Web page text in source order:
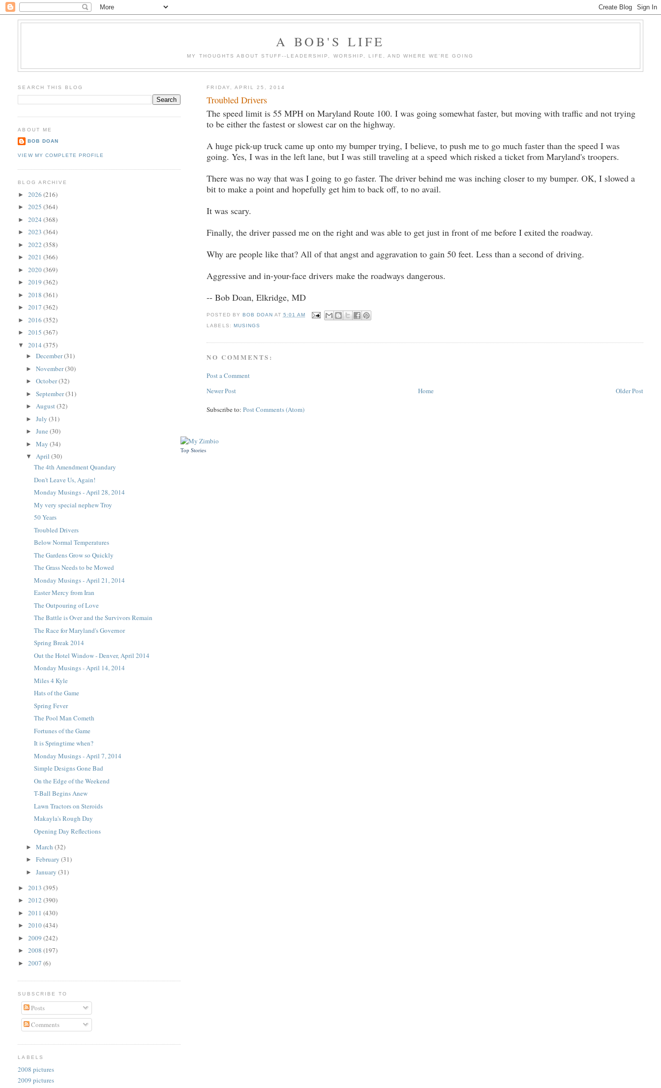
A BOB'S LIFE
MY THOUGHTS ABOUT STUFF--LEADERSHIP, WORSHIP, LIFE, AND WHERE WE'RE GOING
FRIDAY, APRIL 25, 2014
Troubled Drivers
The speed limit is 55 MPH on Maryland Route 100. I was going somewhat faster, but moving with traffic and not trying
to be either the fastest or slowest car on the highway.
A huge pick-up truck came up onto my bumper trying, I believe, to push me to go much faster than the speed I was
going. Yes, I was in the left lane, but I was still traveling at a speed which risked a ticket from Maryland's troopers.
There was no way that was I going to go faster. The driver behind me was inching closer to my bumper. OK, I slowed a
bit to make a point and hopefully get him to back off, to no avail.
It was scary.
Finally, the driver passed me on the right and was able to get just in front of me before I exited the roadway.
Why are people like that? All of that angst and aggravation to gain 50 feet. Less than a second of driving.
Aggressive and in-your-face driversmake the roadways dangerous.
-- Bob Doan, Elkridge, MD
POSTED BY BOB DOAN AT 5:01 AM
LABELS: MUSINGS
NO COMMENTS:
Post a Comment
Newer Post
Older Post
Home
Subscribe to:Post Comments (Atom)
SEARCH THIS BLOG
ABOUT ME
BOB DOAN
VIEW MY COMPLETE PROFILE
BLOG ARCHIVE
►2026(216)
►2025(364)
►2024(368)
►2023(364)
►2022(358)
►2021(366)
►2020(369)
►2019(362)
►2018(361)
►2017(362)
►2016(352)
►2015(367)
▼2014(375)
►December(31)
►November(30)
►October(32)
►September(31)
►August(32)
►July(31)
►June(30)
►May(34)
▼April(30)
The 4th Amendment Quandary
Don't Leave Us, Again!
Monday Musings - April 28, 2014
My very special nephew Troy
50 Years
Troubled Drivers
Below Normal Temperatures
The Gardens Grow so Quickly
The Grass Needs to be Mowed
Monday Musings - April 21, 2014
Easter Mercy from Iran
The Outpouring of Love
The Battle is Over and the Survivors Remain
The Race for Maryland's Governor
Spring Break 2014
Out the Hotel Window - Denver, April 2014
Monday Musings - April 14, 2014
Miles 4 Kyle
Hats of the Game
Spring Fever
The Pool Man Cometh
Fortunes of the Game
It is Springtime when?
Monday Musings - April 7, 2014
Simple Designs Gone Bad
On the Edge of the Weekend
T-Ball Begins Anew
Lawn Tractors on Steroids
Makayla's Rough Day
Opening Day Reflections
►March(32)
►February(31)
►January(31)
►2013(395)
►2012(390)
►2011(430)
►2010(434)
►2009(242)
►2008(197)
►2007(6)
SUBSCRIBE TO
Posts
Comments
LABELS
2008 pictures
2009 pictures
Top Stories